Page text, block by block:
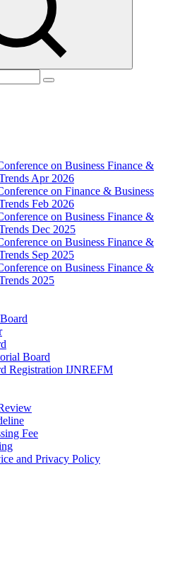
on Business Finance &
Apr 2026
on Finance & Business
Feb 2026
on Business Finance &
Dec 2025
on Business Finance &
Sep 2025
on Business Finance &
2025
Board
Registration IJNREFM
Fee
and Privacy Policy